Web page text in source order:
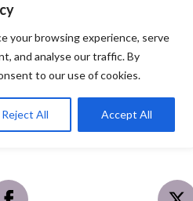
your browsing experience, serve
and analyse our traffic. By
to our use of cookies.
Reject All Accept All